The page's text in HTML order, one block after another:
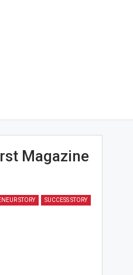
Magazine
STORY SUCCESS STORY